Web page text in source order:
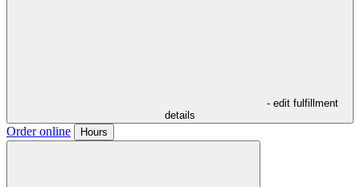
- edit fulfillment
details
Order online Hours